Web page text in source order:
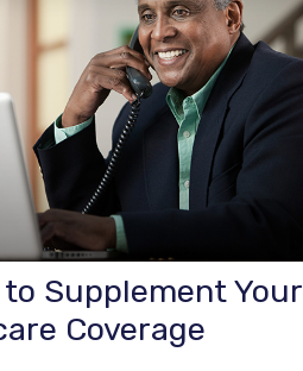
to Supplement Your
Coverage